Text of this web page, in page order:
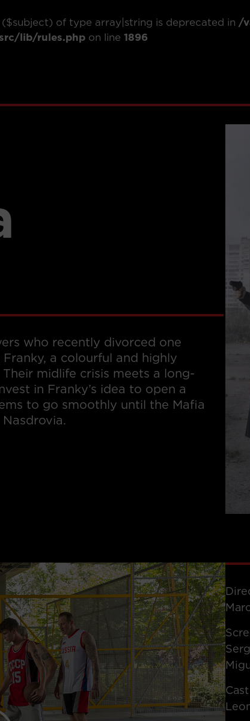
of type array|string is deprecated in /
lib/rules.php on line 1896
who recently divorced one
a colourful and highly
midlife crisis meets a long-
in Franky’s idea to open a
to go smoothly until the Mafia
Cast